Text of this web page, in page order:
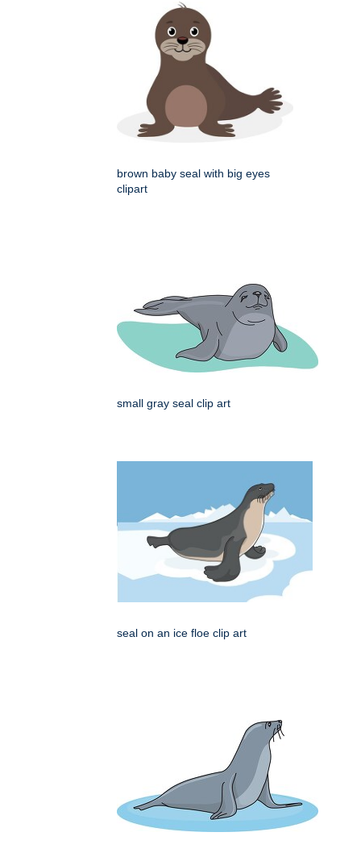
brown baby seal with big eyes
clipart
small gray seal clip art
seal on an ice floe clip art